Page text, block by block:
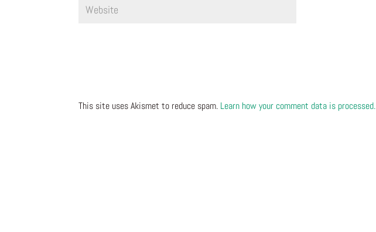
This site uses Akismet to reduce spam. Learn how your comment data is processed.